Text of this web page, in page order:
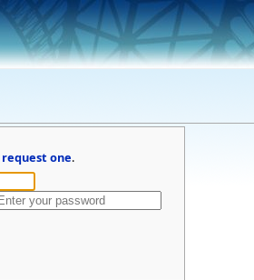
request one.